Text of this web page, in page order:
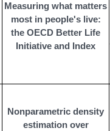
Measuring what matters
most in people's live:
the OECD Better Life
Initiative and Index
Nonparametric density
estimation over